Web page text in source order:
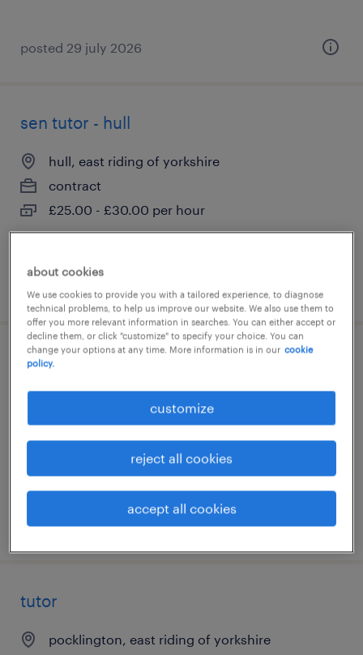
posted 29 july 2026
sen tutor - hull
hull, east riding of yorkshire
contract
£25.00 - £30.00 per hour
posted 29 july 2026
academic tutor - hull
hull, east riding of yorkshire
contract
posted 29 july 2026
tutor
pocklington, east riding of yorkshire
about cookies
We use cookies to provide you with a tailored experience, to diagnose
technical problems, to help us improve our website. We also use them to
offer you more relevant information in searches. You can either accept or
decline them, or click "customize" to specify your choice. You can
change your options at any time. More information is in our cookie
policy.
customize
reject all cookies
accept all cookies